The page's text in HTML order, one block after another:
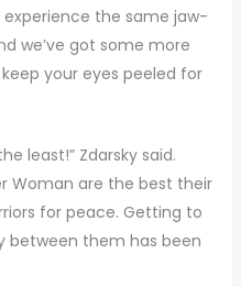
the same jaw-
we’ve got some more
your eyes peeled for
least!” Zdarsky said.
Woman are the best their
for peace. Getting to
between them has been